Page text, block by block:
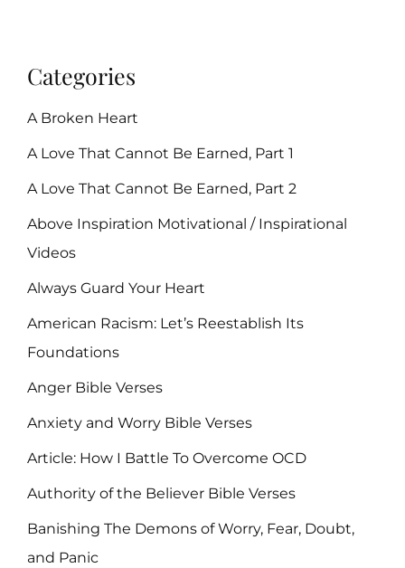
Categories
A Broken Heart
A Love That Cannot Be Earned, Part 1
A Love That Cannot Be Earned, Part 2
Above Inspiration Motivational / Inspirational
Videos
Always Guard Your Heart
American Racism: Let’s Reestablish Its
Foundations
Anger Bible Verses
Anxiety and Worry Bible Verses
Article: How I Battle To Overcome OCD
Authority of the Believer Bible Verses
Banishing The Demons of Worry, Fear, Doubt,
and Panic